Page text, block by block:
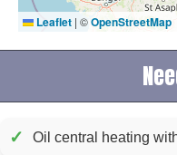
Leaflet | ©OpenStreetMap
✓ Oil central heating